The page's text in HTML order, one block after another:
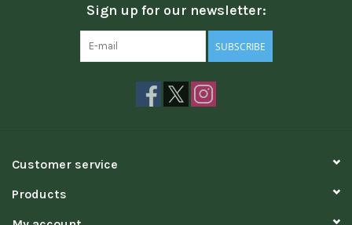
Sign up for our newsletter:
SUBSCRIBE
Customer service
Products